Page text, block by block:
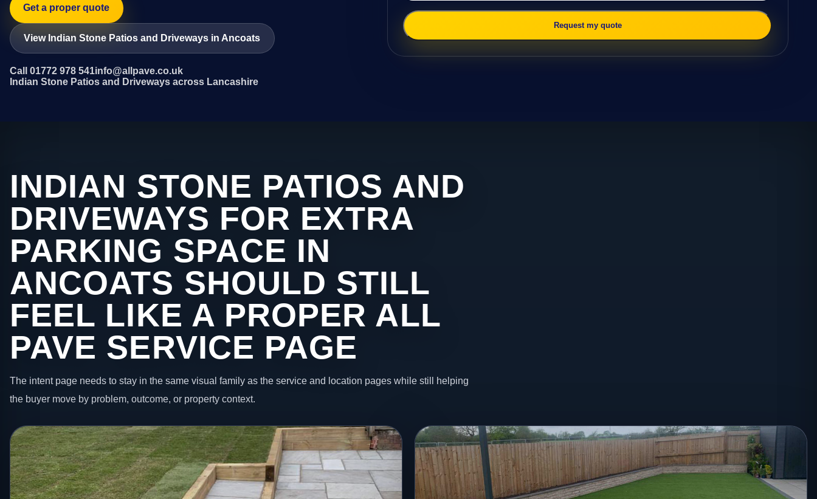
Get a proper quote
View Indian Stone Patios and Driveways in Ancoats
Call 01772 978 541info@allpave.co.uk
Indian Stone Patios and Driveways across Lancashire
Request my quote
INDIAN STONE PATIOS AND
DRIVEWAYS FOR EXTRA
PARKING SPACE IN
ANCOATS SHOULD STILL
FEEL LIKE A PROPER ALL
PAVE SERVICE PAGE
The intent page needs to stay in the same visual family as the service and location pages while still helping
the buyer move by problem, outcome, or property context.